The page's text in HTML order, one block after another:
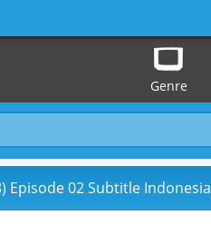
Genre
Episode 02 Subtitle Indonesia